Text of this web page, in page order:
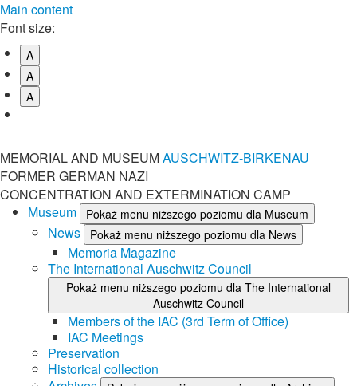
Main content
Font size:
A
A
A
MEMORIAL AND MUSEUMAUSCHWITZ-BIRKENAU
FORMER GERMAN NAZI
CONCENTRATION AND EXTERMINATION CAMP
Museum
Pokaż menu niższego poziomu dla Museum
News Pokaż menu niższego poziomu dla News
Memoria Magazine
The International Auschwitz Council
Pokaż menu niższego poziomu dla The International
Auschwitz Council
Members of the IAC (3rd Term of Office)
IAC Meetings
Preservation
Historical collection